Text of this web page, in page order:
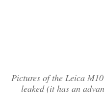
Pictures of the Leica
leaked (it has an